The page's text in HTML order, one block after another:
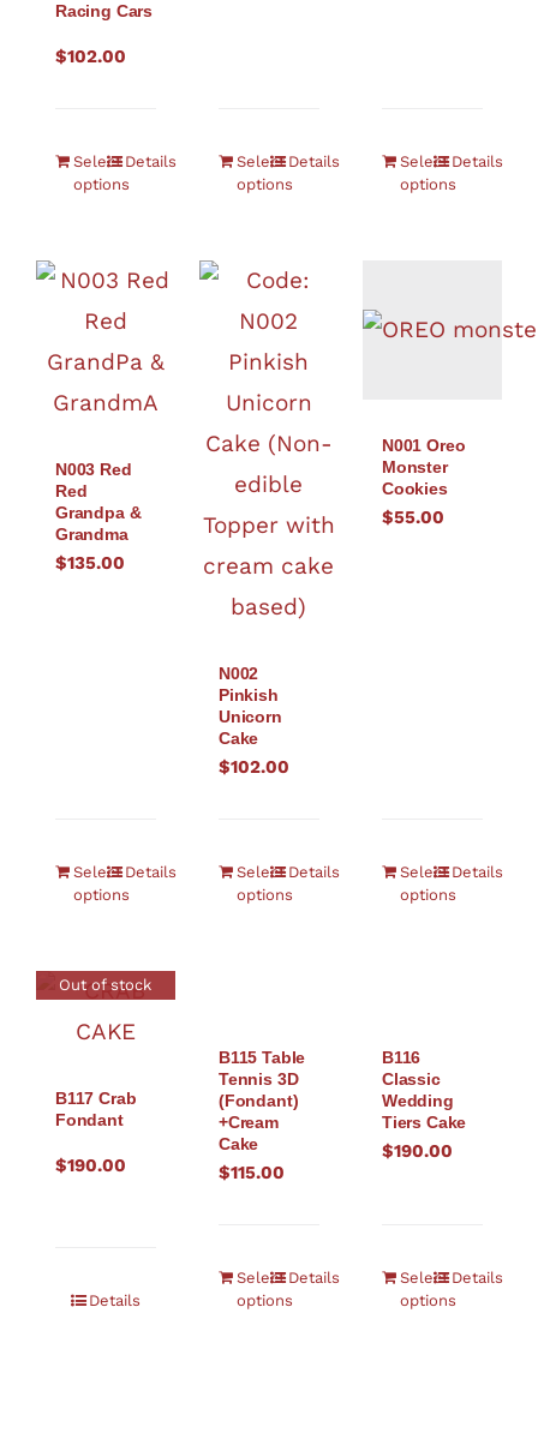
Racing Cars
$102.00
Select
options
Details
Select
options
Details
Select
options
Details
N003 Red
Red
Grandpa &
Grandma
$135.00
Select
options
Details
N002
Pinkish
Unicorn
Cake
$102.00
Select
options
Details
N001 Oreo
Monster
Cookies
$55.00
Select
options
Details
Out of stock
B117 Crab
Fondant
$190.00
Details
B115 Table
Tennis 3D
(Fondant)
+Cream
Cake
$115.00
Select
options
Details
B116
Classic
Wedding
Tiers Cake
$190.00
Select
options
Details